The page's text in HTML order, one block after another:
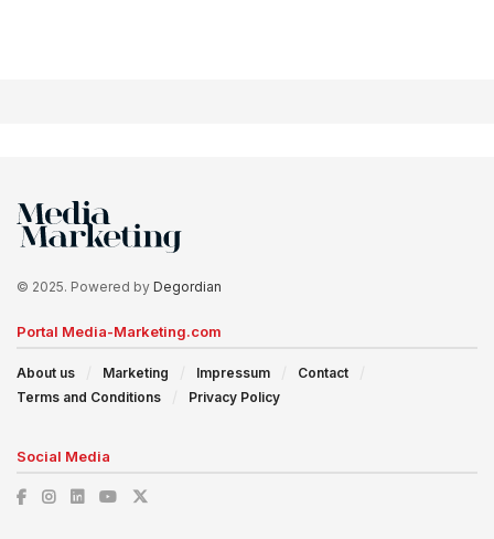
© 2025. Powered by Degordian
Portal Media-Marketing.com
About us Marketing Impressum
Contact
Terms and Conditions
Privacy Policy
Social Media